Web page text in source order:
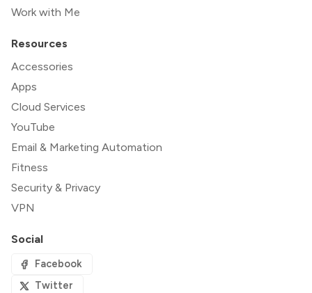
Work with Me
Resources
Accessories
Apps
Cloud Services
YouTube
Email & Marketing Automation
Fitness
Security & Privacy
VPN
Social
Facebook
Twitter